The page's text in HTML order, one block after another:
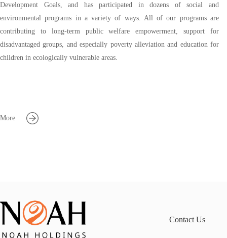
Development Goals, and has participated in dozens of social and
environmental programs in a variety of ways. All of our programs are
contributing to long-term public welfare empowerment, support for
disadvantaged groups, and especially poverty alleviation and education for
children in ecologically vulnerable areas.
More
Contact Us